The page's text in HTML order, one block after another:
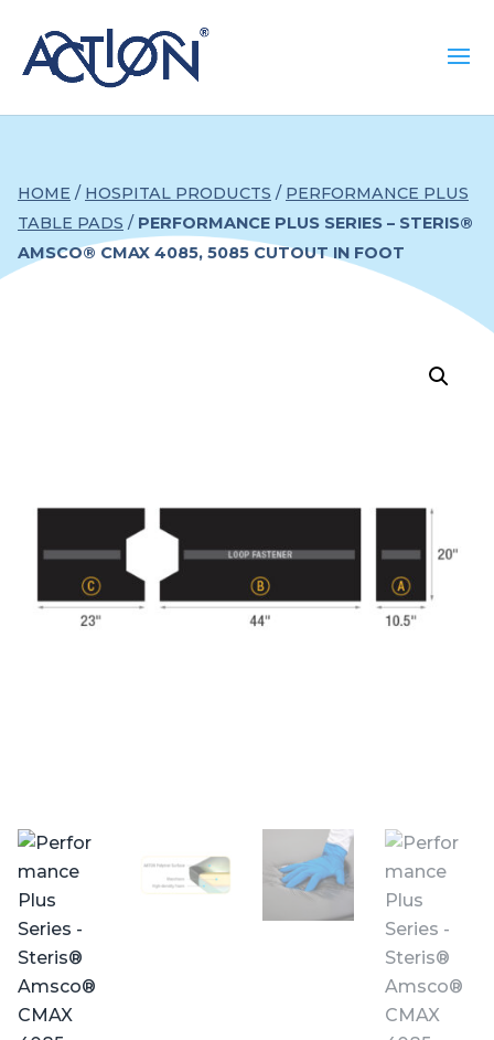
HOME / HOSPITAL PRODUCTS / PERFORMANCE PLUS
TABLE PADS / PERFORMANCE PLUS SERIES – STERIS®
AMSCO® CMAX 4085, 5085 CUTOUT IN FOOT